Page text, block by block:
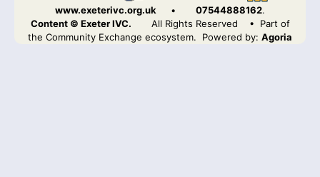
www.exeterivc.org.uk • 07544888162.
Content © Exeter IVC.
All Rights Reserved
• Part of
the Community Exchange ecosystem. Powered by: Agoria